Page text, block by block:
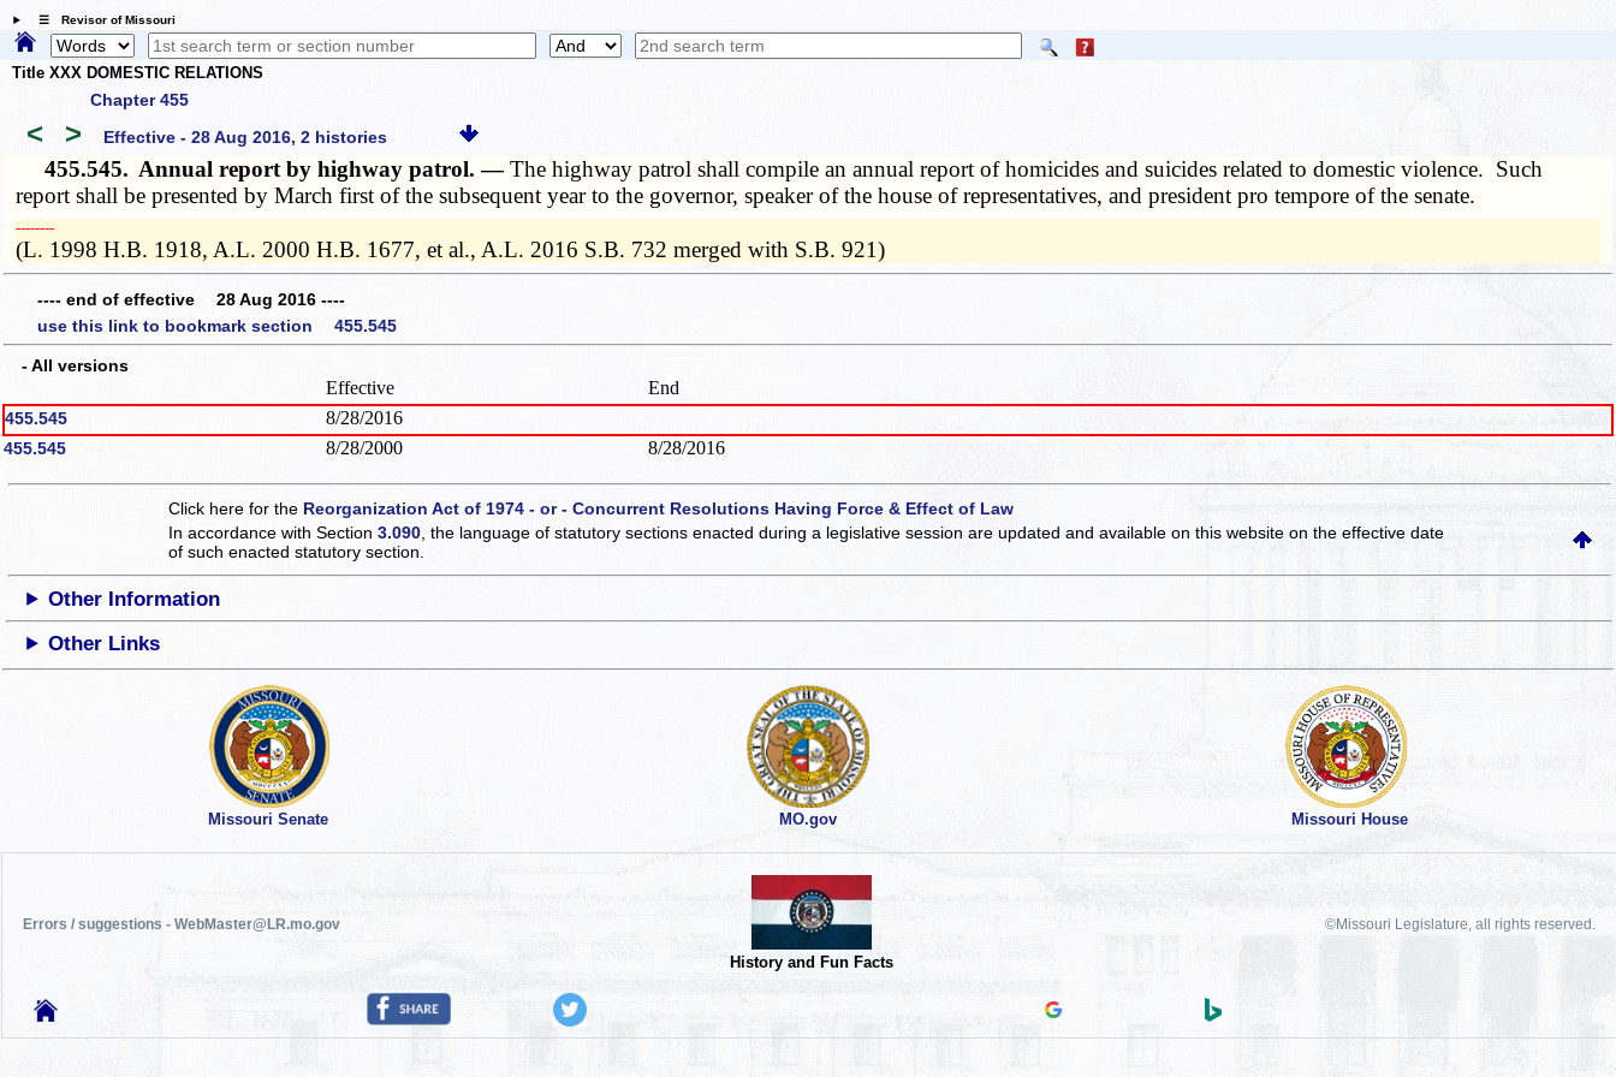
☰ Revisor of Missouri
Title XXX DOMESTIC RELATIONS
Chapter 455
< > Effective - 28 Aug 2016, 2 histories
455.545. Annual report by highway patrol. —The highway patrol shall compile an annual report of homicides and suicides related to domestic violence. Such
report shall be presented by March first of the subsequent year to the governor, speaker of the house of representatives, and president pro tempore of the senate.
­­--------
(L. 1998 H.B. 1918, A.L. 2000 H.B. 1677, et al., A.L. 2016 S.B. 732 merged with S.B. 921)
---- end of effective 28 Aug 2016 ----
use this link to bookmark section 455.545
- All versions
Effective End
455.545 8/28/2016
455.545 8/28/2000 8/28/2016
Click here for the Reorganization Act of 1974 - or - Concurrent Resolutions Having Force & Effect of Law
In accordance with Section3.090 , the language of statutory sections enacted during a legislative session are updated and available on this websiteon the effective date
of such enacted statutory section.
Other Information
Other Links
Missouri Senate MO.gov Missouri House
Errors / suggestions - WebMaster@LR.mo.gov
History and Fun Facts
©Missouri Legislature, all rights reserved.